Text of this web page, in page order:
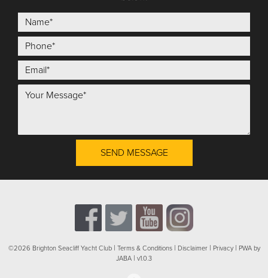
SEND MESSAGE
©2026 Brighton Seacliff Yacht Club | Terms & Conditions| Disclaimer| Privacy| PWA by
JABA | v1.0.3